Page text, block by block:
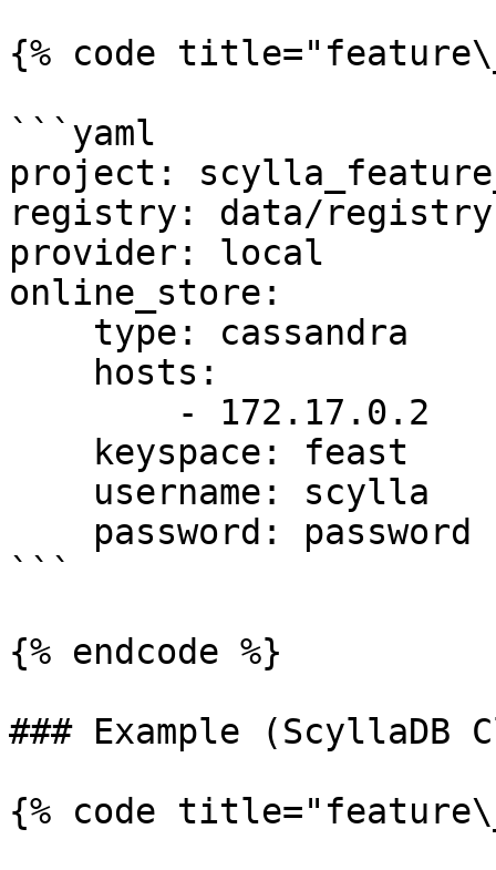
{% code
```yaml
project:
registry: data/
provider: local
online_store:
```
{% endcode %}
### Example (ScyllaDB
{% code